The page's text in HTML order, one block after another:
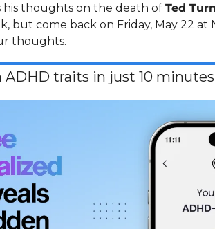
his thoughts on the death of Ted
but come back on Friday, May 22 at
thoughts.
ADHD traits in just 10 minutes